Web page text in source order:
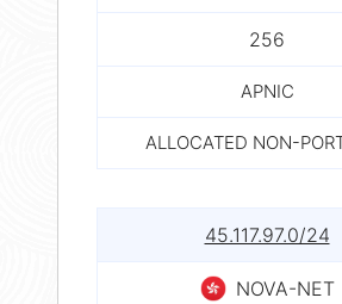
256
APNIC
ALLOCATED NON-
45.117.97.0/24
NOVA-NET